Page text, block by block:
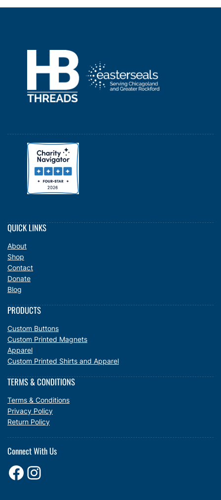
QUICK LINKS
About
Shop
Contact
Donate
Blog
PRODUCTS
Custom Buttons
Custom Printed Magnets
Apparel
Custom Printed Shirts and Apparel
TERMS & CONDITIONS
Terms & Conditions
Privacy Policy
Return Policy
Connect With Us
Facebook Instagram